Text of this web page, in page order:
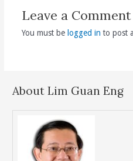
Leave a Comment
You must be logged in to post
About Lim Guan Eng